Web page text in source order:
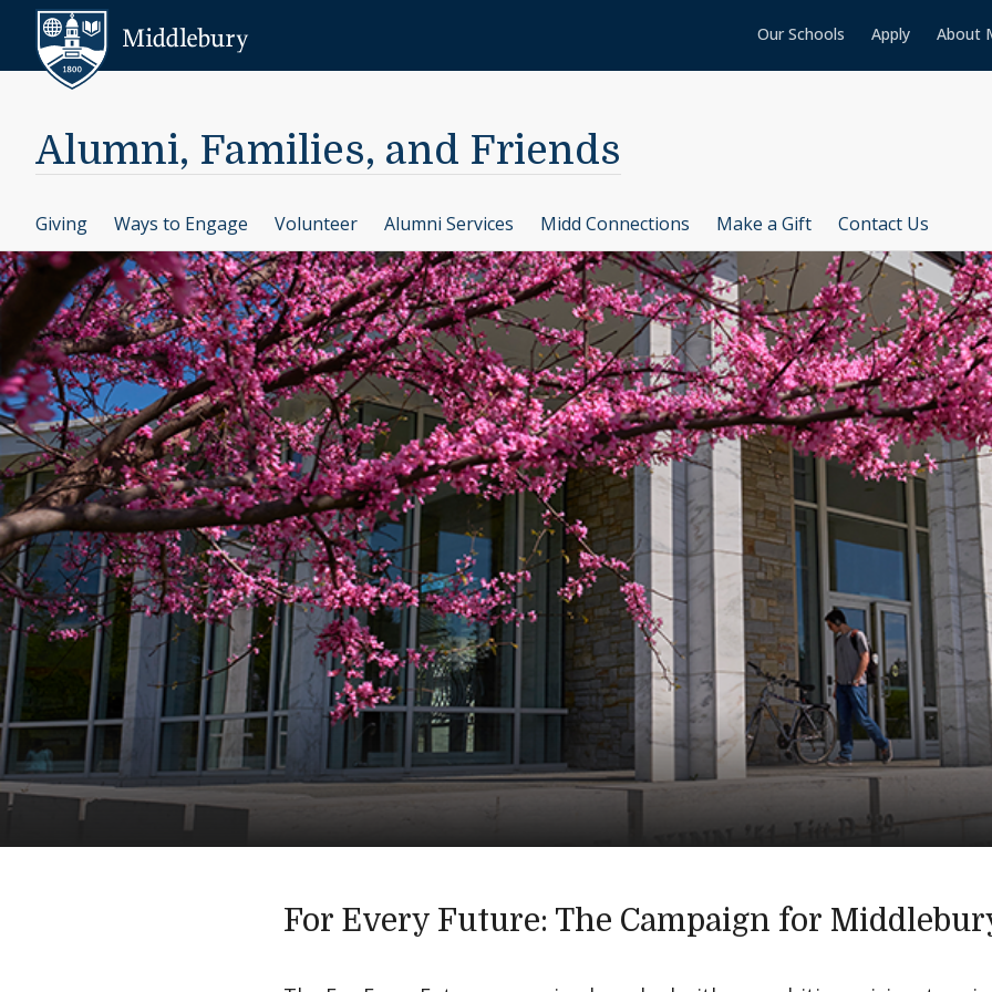
Skip to content
Our Schools Apply About
Alumni, Families, and Friends
Giving Ways to Engage Volunteer Alumni Services Midd Connections Make a Gift Contact Us
For Every Future: The Campaign for